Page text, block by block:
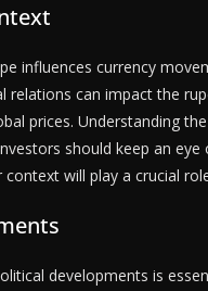
influences currency
relations can impact the
prices. Understanding
should keep an
will play a crucial
developments is